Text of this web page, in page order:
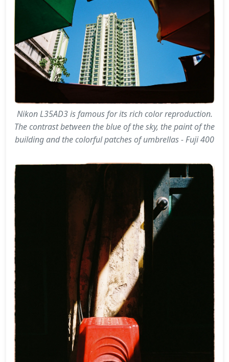
Nikon L35AD3 is famous for its rich color reproduction.
The contrast between the blue of the sky, the paint of the
building and the colorful patches of umbrellas - Fuji 400